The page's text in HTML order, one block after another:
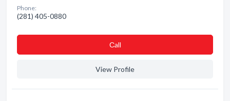
Phone:
(281) 405-0880
Сall
View Profile